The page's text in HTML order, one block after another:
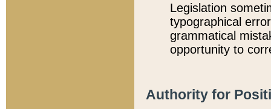
Legislation
typographical
grammatical
opportunity to
Authority for